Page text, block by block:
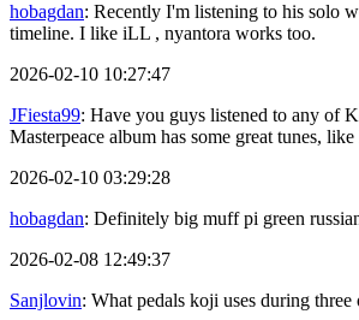
hobagdan: Recently I'm listening to his solo
timeline. I like iLL , nyantora works too.
2026-02-10 10:27:47
JFiesta99: Have you guys listened to any of
Masterpeace album has some great tunes,
2026-02-10 03:29:28
hobagdan: Definitely big muff pi green
2026-02-08 12:49:37
Sanjlovin: What pedals koji uses during three